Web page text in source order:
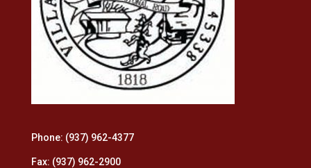
Phone: (937) 962-4377
Fax: (937) 962-2900